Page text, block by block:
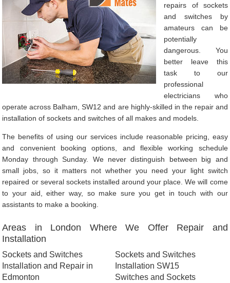
repairs of sockets
and switches by
amateurs can be
potentially
dangerous. You
better leave this
task to our
professional
electricians who
operate across Balham, SW12 and are highly-skilled in the repair and
installation of sockets and switches of all makes and models.
The benefits of using our services include reasonable pricing, easy
and convenient booking options, and flexible working schedule
Monday through Sunday. We never distinguish between big and
small jobs, so it matters not whether you need your light switch
repaired or several sockets installed around your place. We will come
to your aid, either way, so make sure you get in touch with our
assistants to make a booking.
Areas in London Where We Offer Repair and
Installation
Sockets and Switches
Installation and Repair in
Edmonton
Sockets and Switches
Installation SW15
Switches and Sockets